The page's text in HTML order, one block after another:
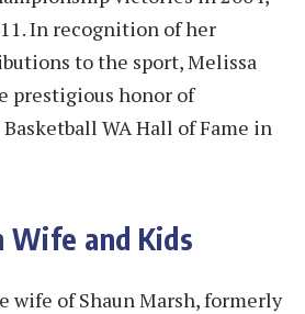
In recognition of her
to the sport, Melissa
prestigious honor of
WA Hall of Fame in
Wife and Kids
wife of Shaun Marsh, formerly